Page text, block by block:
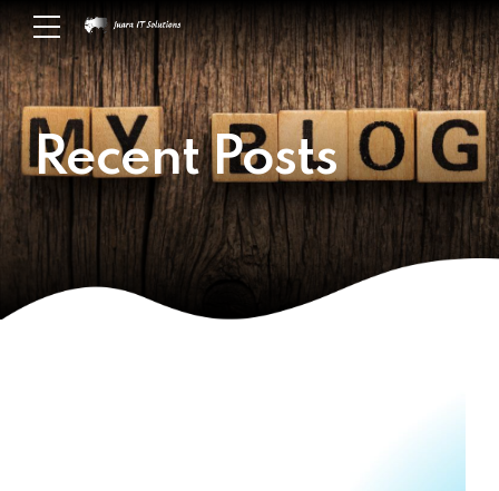
Recent Posts